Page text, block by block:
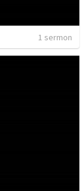
1 sermon